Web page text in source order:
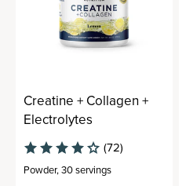
Creatine + Collagen +
Electrolytes
(72)
Powder,30 servings